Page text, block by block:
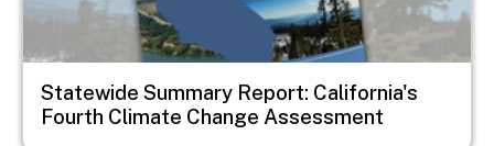
Statewide Summary Report: California's
Fourth Climate Change Assessment